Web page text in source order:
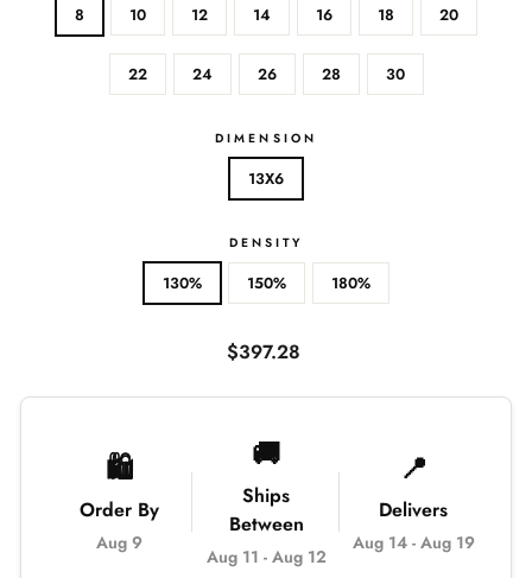
8 10 12 14 16 18 20
22 24 26 28 30
DIMENSION
13X6
DENSITY
130% 150% 180%
Regular
$397.28
🛍️
Order By
Aug 9
🚚
Ships
Between
Aug 11 - Aug 12
📍
Delivers
Aug 14- Aug 19